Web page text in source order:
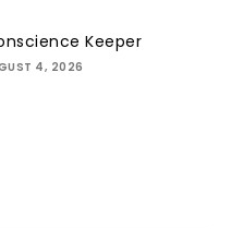
Keeper
4, 2026